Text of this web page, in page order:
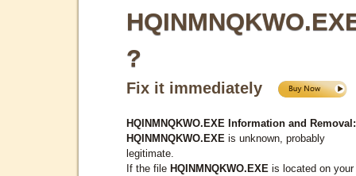
?
Fix it immediately
HQINMNQKWO.EXE Information and Removal:
HQINMNQKWO.EXE is unknown, probably
legitimate.
If the file HQINMNQKWO.EXE is located on your